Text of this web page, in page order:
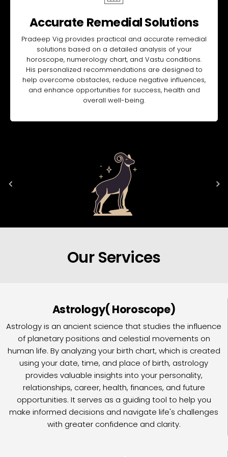
Accurate Remedial Solutions
Pradeep Vig provides practical and accurate remedial
solutions based on a detailed analysis of your
horoscope, numerology chart, and Vastu conditions.
His personalized recommendations are designed to
help overcome obstacles, reduce negative influences,
and enhance opportunities for success, health and
overall well-being.
Our Services
Astrology( Horoscope)
Astrology is an ancient science that studies the influence
of planetary positions and celestial movements on
human life. By analyzing your birth chart, which is created
using your date, time, and place of birth, astrology
provides valuable insights into your personality,
relationships, career, health, finances, and future
opportunities. It serves as a guiding tool to help you
make informed decisions and navigate life's challenges
with greater confidence and clarity.